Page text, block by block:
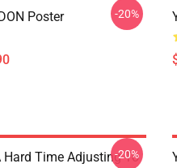
Poster -20%
Hard Time Adjusting To
-20%